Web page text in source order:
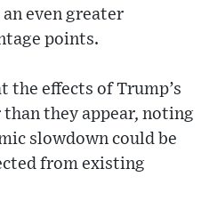
even greater
points.
the effects of Trump’s
they appear, noting
slowdown could be
from existing